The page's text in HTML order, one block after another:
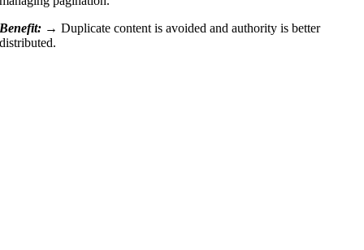
Benefit: → Duplicate content is avoided and authority is better
distributed.